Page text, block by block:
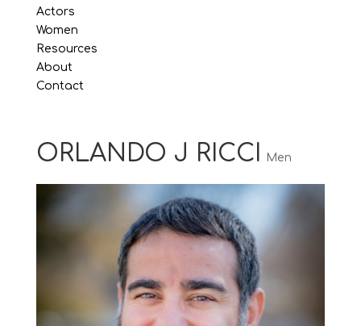
Actors
Women
Resources
About
Contact
ORLANDO J RICCI Men